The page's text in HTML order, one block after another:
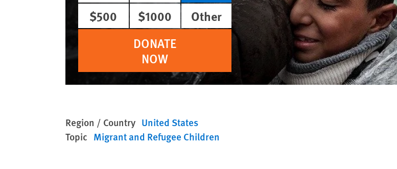
$500
$1000
Other
DONATE
NOW
Region / Country United States
Topic Migrant and Refugee Children